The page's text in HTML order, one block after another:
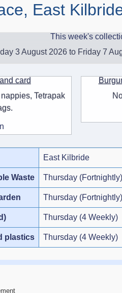
East
This week's
3 August 2026 to Friday 7
card
Tetrapak
East Kilbride
Waste Thursday (Fortnightly)
Thursday (Fortnightly)
Thursday (4 Weekly)
plastics Thursday (4 Weekly)